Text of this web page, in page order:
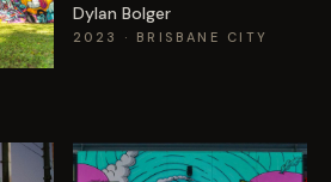
Dylan Bolger
2023 · BRISBANE CITY